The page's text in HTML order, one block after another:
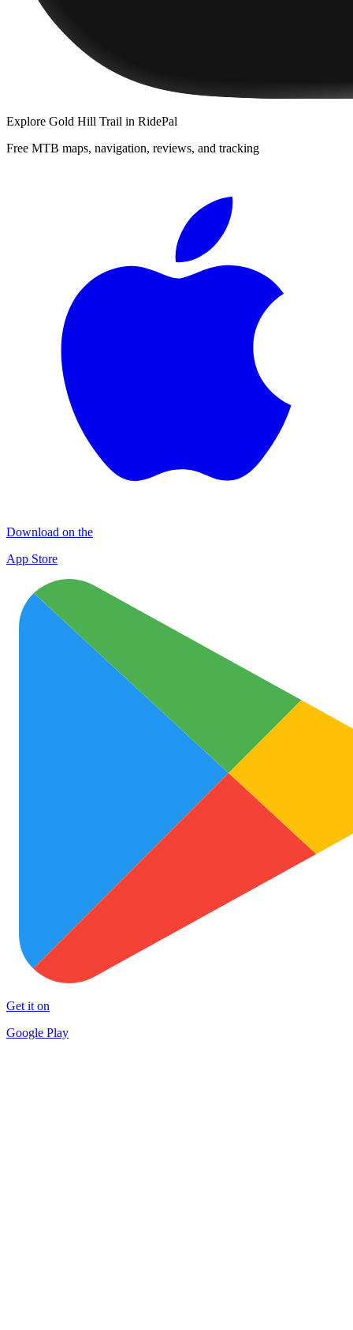
Explore Gold Hill Trail in RidePal
Free MTB maps, navigation, reviews, and tracking
Download on the
App Store
Get it on
Google Play